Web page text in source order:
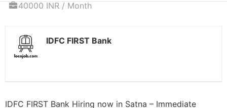
40000 INR / Month
IDFC FIRST Bank
IDFC FIRST Bank Hiring now in Satna – Immediate